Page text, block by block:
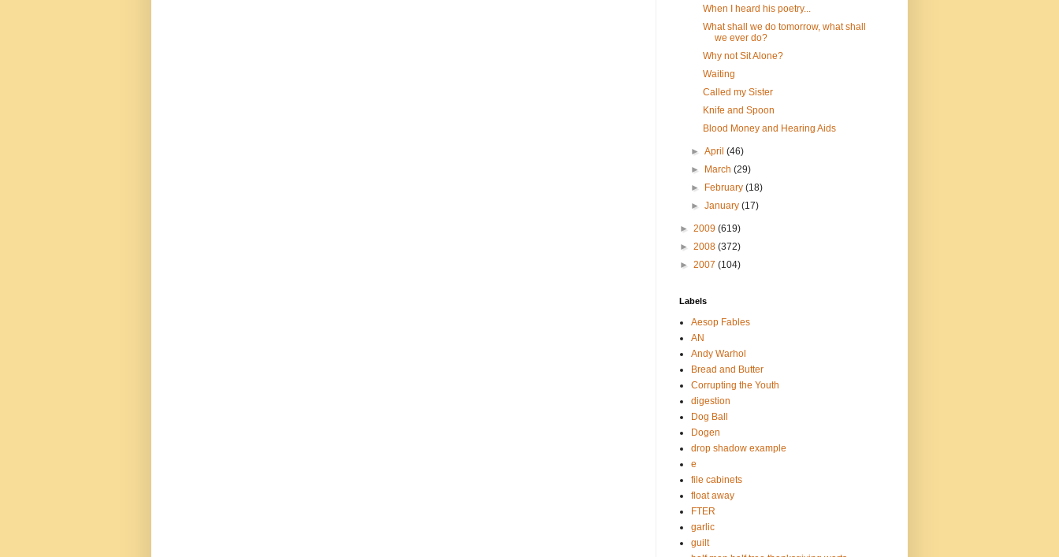
When I heard his poetry...
What shall we do tomorrow, what shall
we ever do?
Why not Sit Alone?
Waiting
Called my Sister
Knife and Spoon
Blood Money and Hearing Aids
►April(46)
►
March(29)
►
February(18)
►January(17)
► 2009 (619)
► 2008 (372)
► 2007 (104)
Labels
Aesop Fables
AN
Andy Warhol
Bread and Butter
Corrupting the Youth
digestion
Dog Ball
Dogen
drop shadow example
e
file cabinets
float away
FTER
garlic
guilt